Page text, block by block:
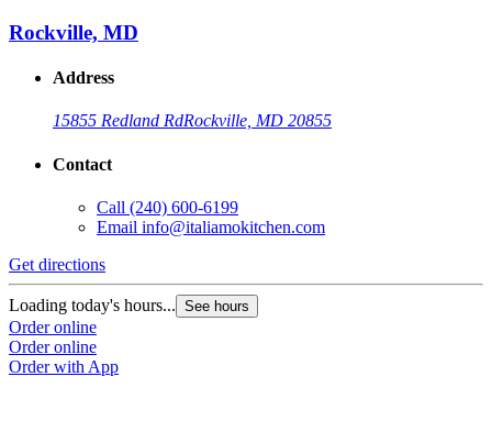
Rockville, MD
Address
15855 Redland RdRockville, MD 20855
Contact
Call (240) 600-6199
Email info@italiamokitchen.com
Get directions
Loading today's hours... See hours
Order online
Order online
Order with App